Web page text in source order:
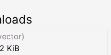
KiB